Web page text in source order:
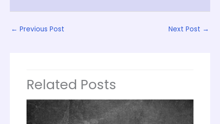
← Previous Post Next Post →
Related Posts